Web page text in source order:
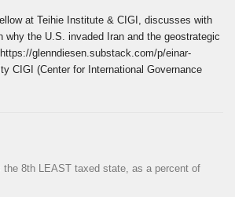
at Teihie Institute & CIGI, discusses with
why the U.S. invaded Iran and the geostrategic
glenndiesen.substack.com/p/einar-
CIGI (Center for International Governance
the 8th LEAST taxed state, as a percent of